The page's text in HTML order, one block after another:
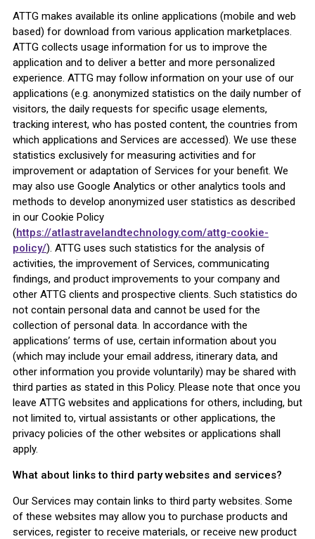
ATTG makes available its online applications (mobile and web
based) for download from various application marketplaces.
ATTG collects usage information for us to improve the
application and to deliver a better and more personalized
experience. ATTG may follow information on your use of our
applications (e.g. anonymized statistics on the daily number of
visitors, the daily requests for specific usage elements,
tracking interest, who has posted content, the countries from
which applications and Services are accessed). We use these
statistics exclusively for measuring activities and for
improvement or adaptation of Services for your benefit. We
may also use Google Analytics or other analytics tools and
methods to develop anonymized user statistics as described
in our Cookie Policy
(https://atlastravelandtechnology.com/attg-cookie-
policy/). ATTG uses such statistics for the analysis of
activities, the improvement of Services, communicating
findings, and product improvements to your company and
other ATTG clients and prospective clients. Such statistics do
not contain personal data and cannot be used for the
collection of personal data. In accordance with the
applications’ terms of use, certain information about you
(which may include your email address, itinerary data, and
other information you provide voluntarily) may be shared with
third parties as stated in this Policy. Please note that once you
leave ATTG websites and applications for others, including, but
not limited to, virtual assistants or other applications, the
privacy policies of the other websites or applications shall
apply.
What about links to third party websites and services?
Our Services may contain links to third party websites. Some
of these websites may allow you to purchase products and
services, register to receive materials, or receive new product